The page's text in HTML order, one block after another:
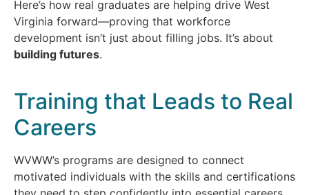
Here’s how real graduates are helping drive West
Virginia forward—proving that workforce
development isn’t just about filling jobs. It’s about
building futures.
Training that Leads to Real
Careers
WVWW’s programs are designed to connect
motivated individuals with the skills and certifications